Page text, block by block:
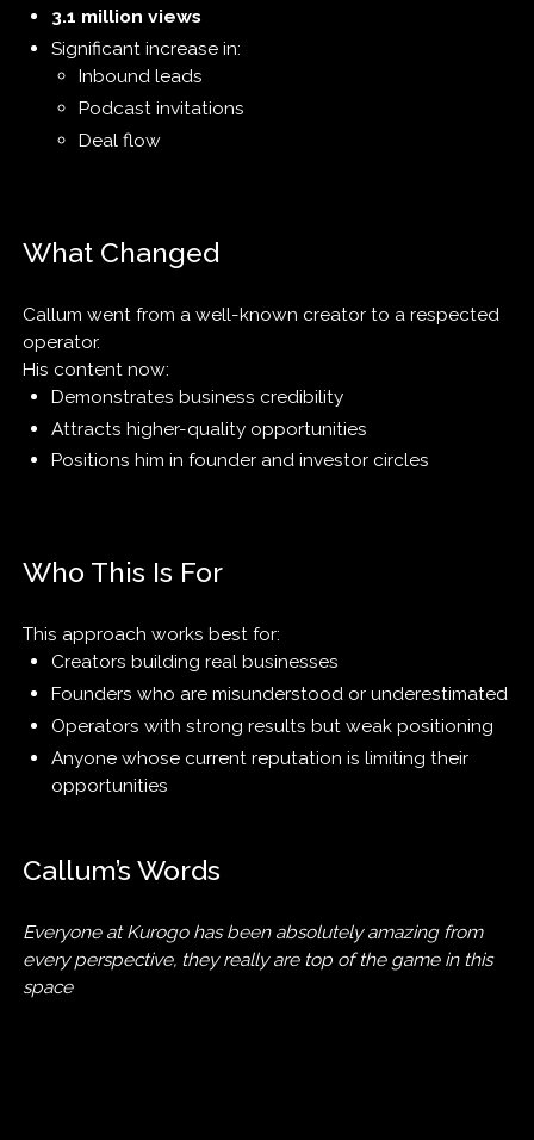
3.1 million views
Significant increase in:
Inbound leads
Podcast invitations
Deal flow
What Changed
Callum went from a well-known creator to a respected
operator.
His content now:
Demonstrates business credibility
Attracts higher-quality opportunities
Positions him in founder and investor circles
Who This Is For
This approach works best for:
Creators building real businesses
Founders who are misunderstood or underestimated
Operators with strong results but weak positioning
Anyone whose current reputation is limiting their
opportunities
Callum’s Words
Everyone at Kurogo has been absolutely amazing from
every perspective, they really are top of the game in this
space